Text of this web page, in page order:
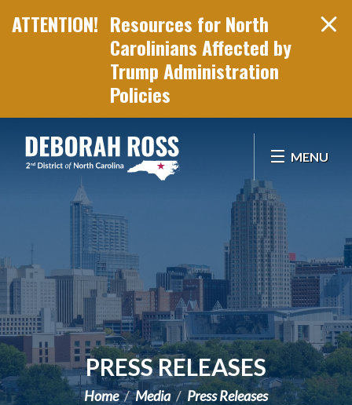
Resources for North
Carolinians Affected by
Trump Administration
Policies
MENU
PRESS RELEASES
Home Media Press Releases